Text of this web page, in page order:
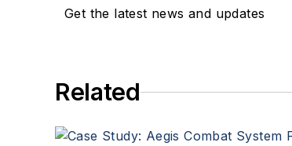
Get the latest news and updates
Related